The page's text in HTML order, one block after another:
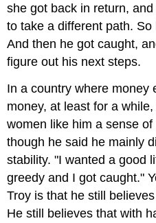
she got back in return,
to take a different path.
And then he got caught,
figure out his next steps.
In a country where money
money, at least for a
women like him a sense
though he said he mainly
stability. "I wanted a good
greedy and I got caught."
Troy is that he still
He still believes that with